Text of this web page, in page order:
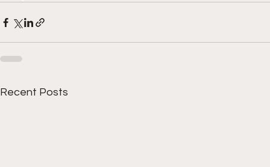
Recent Posts